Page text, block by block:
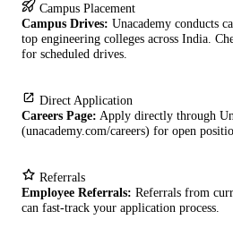
Campus Placement
Campus Drives: Unacademy conducts
top engineering colleges across India.
for scheduled drives.
Direct Application
Careers Page: Apply directly through
(unacademy.com/careers) for open
Referrals
Employee Referrals: Referrals from
can fast-track your application process.